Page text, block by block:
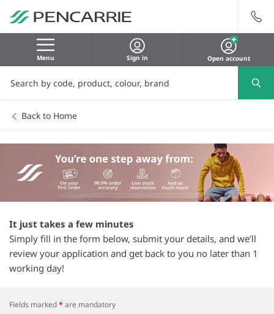
Menu Sign in Open account
Back to Home
It just takes a few minutes
Simply fill in the form below, submit your details, and we’ll
review your application and get back to you no later than 1
working day!
Fields marked* are mandatory